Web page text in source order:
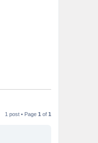
1 post • Page 1 of 1